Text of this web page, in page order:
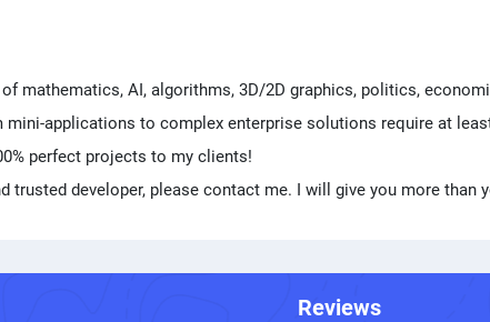
mathematics, AI, algorithms, 3D/2D graphics, politics,
mini-applications to complex enterprise solutions require at
perfect projects to my clients!
trusted developer, please contact me. I will give you more than
Reviews